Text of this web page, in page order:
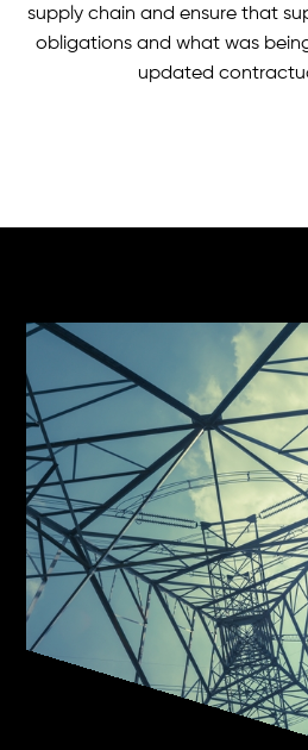
supply chain and ensure that
obligations and what was
updated